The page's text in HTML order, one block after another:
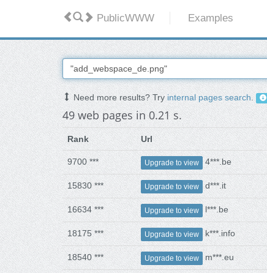
PublicWWW Examples
Need more results? Tryinternal pages search.
49 web pages in 0.21 s.
Rank Url
9700 *** Upgrade to view 4***.be
15830 *** Upgrade to view d***.it
16634 *** Upgrade to view l***.be
18175 *** Upgrade to view k***.info
18540 *** Upgrade to view m***.eu